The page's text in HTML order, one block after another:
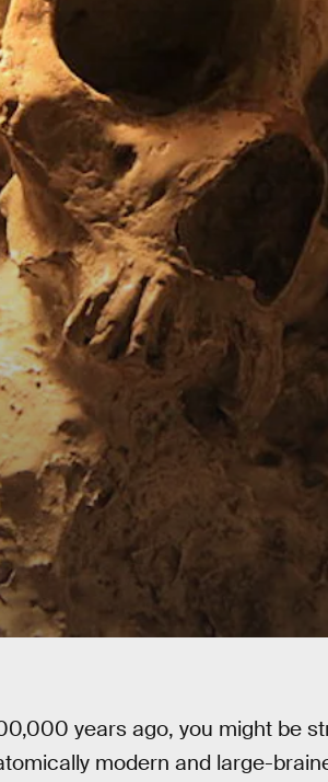
years ago, you might be
modern and large-